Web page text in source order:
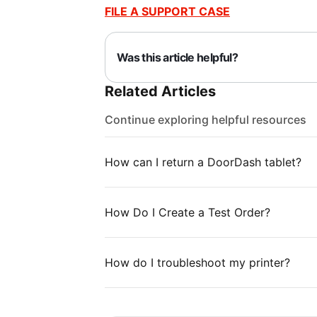
FILE A SUPPORT CASE
Was this article helpful?
Related Articles
Continue exploring helpful resources
How can I return a DoorDash tablet?
How Do I Create a Test Order?
How do I troubleshoot my printer?